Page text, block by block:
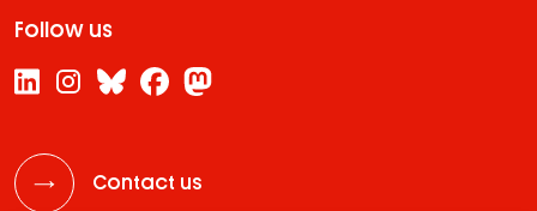
Follow us
Contact us